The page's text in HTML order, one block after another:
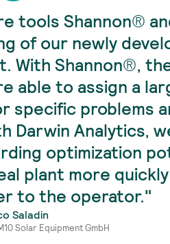
tools Shannon®
of our newly
With Shannon®,
able to assign a
specific problems
Darwin Analytics,
optimization
plant more
to the operator."
Saladin
Solar Equipment GmbH